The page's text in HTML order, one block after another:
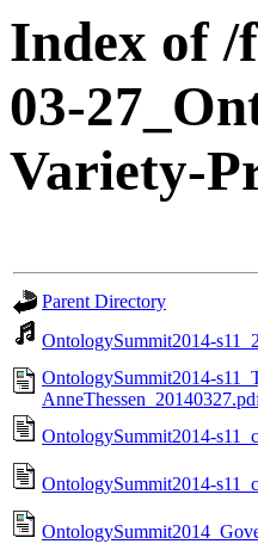
Index of /
03-
Variety-
Parent Directory
OntologySummit2014-
OntologySummit2014-
OntologySummit2014-
OntologySummit2014-